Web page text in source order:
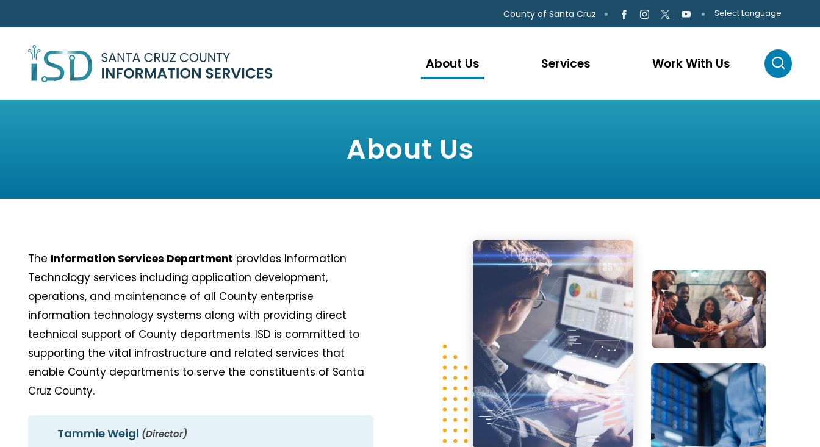
County of Santa Cruz Select Language
About Us Services Work With Us
About Us
The Information Services Department provides Information
Technology services including application development,
operations, and maintenance of all County enterprise
information technology systems along with providing direct
technical support of County departments. ISD is committed to
supporting the vital infrastructure and related services that
enable County departments to serve the constituents of Santa
Cruz County.
Tammie Weigl (Director)